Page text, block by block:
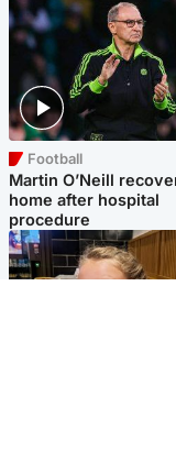
Football
Martin O’Neill
home after hospital
procedure